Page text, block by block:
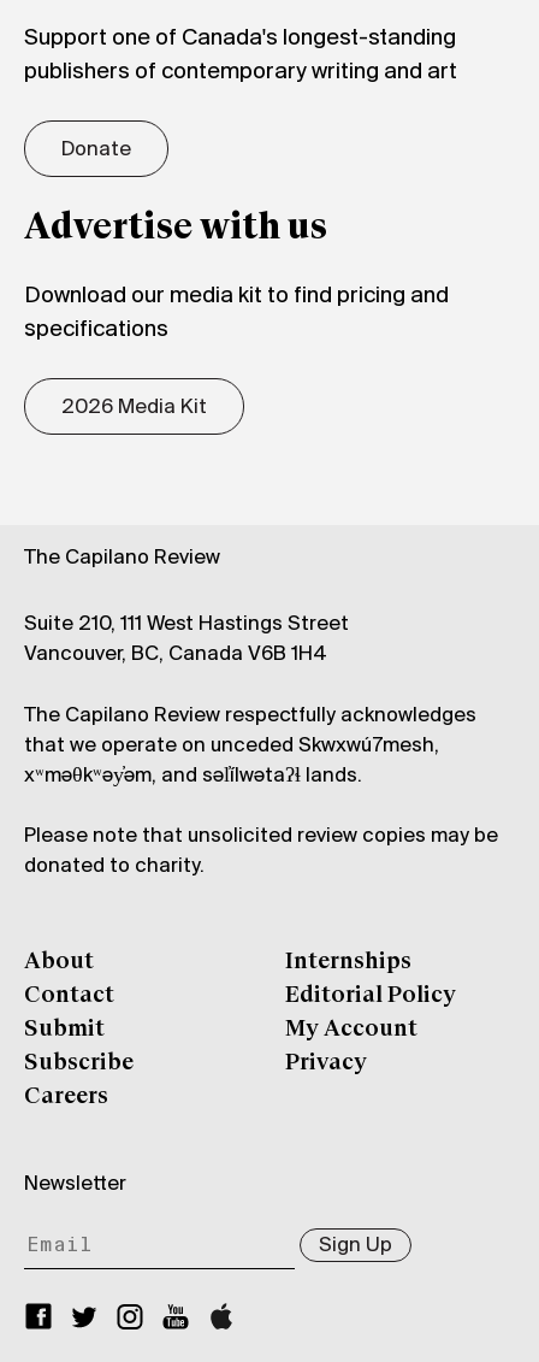
Support one of Canada's longest-standing
publishers of contemporary writing and art
Donate
Advertise with us
Download our media kit to find pricing and
specifications
2026 Media Kit
The Capilano Review
Suite 210, 111 West Hastings Street
Vancouver, BC, Canada V6B 1H4
The Capilano Review respectfully acknowledges
that we operate on unceded Skwxwú7mesh,
xʷməθkʷəy̓əm, and səl̓ílwətaʔɬ lands.
Please note that unsolicited review copies may be
donated to charity.
About
Contact
Submit
Subscribe
Careers
Internships
Editorial Policy
My Account
Privacy
Newsletter
Sign Up